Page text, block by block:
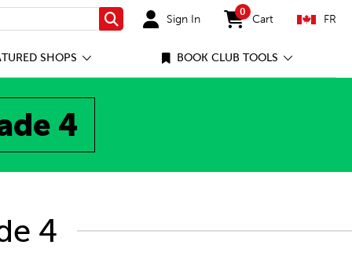
Search Sign In
0
items in cart
Cart FR
SHOPS BOOK CLUB TOOLS
4
4